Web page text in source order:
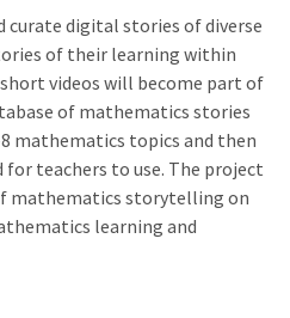
digital stories of diverse
of their learning within
videos will become part of
of mathematics stories
mathematics topics and then
teachers to use. The project
mathematics storytelling on
learning and